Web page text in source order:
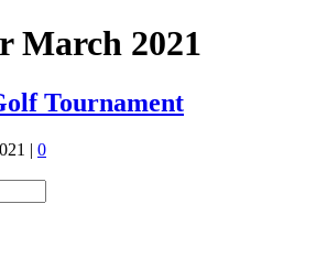
March 2021
Tournament
| 0